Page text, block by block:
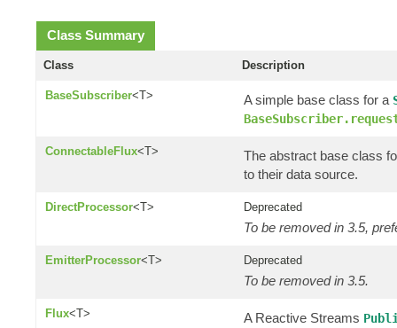
Class Summary
Class Description
BaseSubscriber<T> A simple base class for a
ConnectableFlux<T>
The abstract base class
to their data source.
DirectProcessor<T> Deprecated
To be removed in 3.5,
EmitterProcessor<T> Deprecated
To be removed in 3.5.
Flux<T> A Reactive Streams